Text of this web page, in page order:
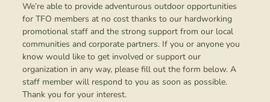
We’re able to provide adventurous outdoor opportunities
for TFO members at no cost thanks to our hardworking
promotional staff and the strong support from our local
communities and corporate partners. If you or anyone you
know would like to get involved or support our
organization in any way, please fill out the form below. A
staff member will respond to you as soon as possible.
Thank you for your interest.